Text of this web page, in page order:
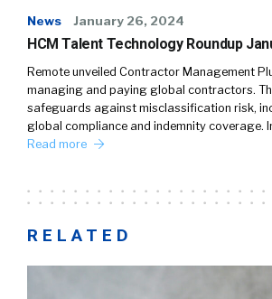
News January 26, 2024
HCM Talent Technology Roundup
Remote unveiled Contractor Management
managing and paying global contractors.
safeguards against misclassification risk,
global compliance and indemnity coverage.
Read more
RELATED